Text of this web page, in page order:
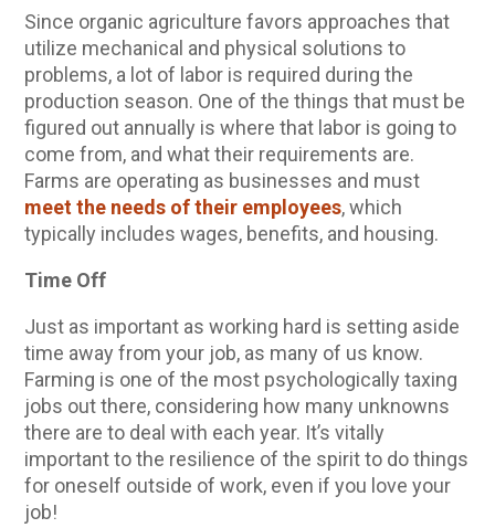
Since organic agriculture favors approaches that
utilize mechanical and physical solutions to
problems, a lot of labor is required during the
production season. One of the things that must be
figured out annually is where that labor is going to
come from, and what their requirements are.
Farms are operating as businesses and must
meet the needs of their employees, which
typically includes wages, benefits, and housing.
Time Off
Just as important as working hard is setting aside
time away from your job, as many of us know.
Farming is one of the most psychologically taxing
jobs out there, considering how many unknowns
there are to deal with each year. It’s vitally
important to the resilience of the spirit to do things
for oneself outside of work, even if you love your
job!